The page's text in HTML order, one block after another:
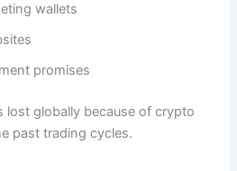
wallets
promises
lost globally because of crypto
past trading cycles.